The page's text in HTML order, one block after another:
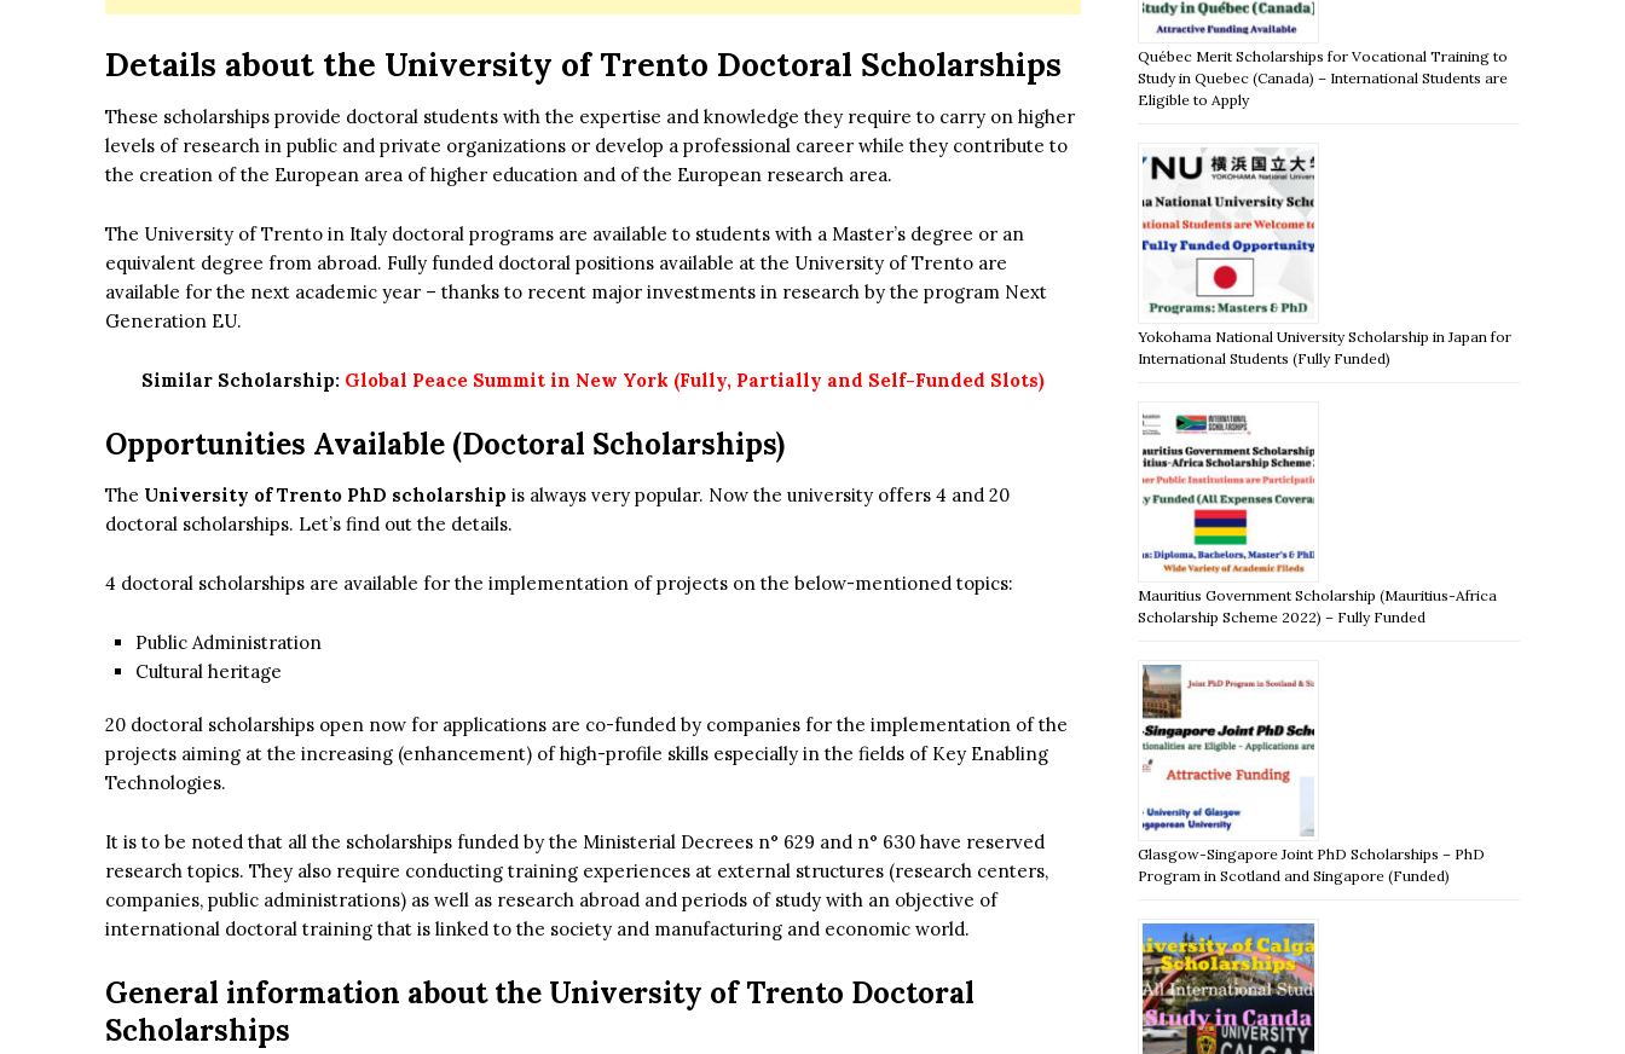
Details about the University of Trento Doctoral Scholarships
These scholarships provide doctoral students with the expertise and knowledge they require to carry on higher
levels of research in public and private organizations or develop a professional career while they contribute to
the creation of the European area of higher education and of the European research area.
The University of Trento in Italy doctoral programs are available to students with a Master’s degree or an
equivalent degree from abroad. Fully funded doctoral positions available at the University of Trento are
available for the next academic year – thanks to recent major investments in research by the program Next
Generation EU.
Similar Scholarship: Global Peace Summit in New York (Fully, Partially and Self-Funded Slots)
Opportunities Available (Doctoral Scholarships)
The University of Trento PhD scholarship is always very popular. Now the university offers 4 and 20
doctoral scholarships. Let’s find out the details.
4 doctoral scholarships are available for the implementation of projects on the below-mentioned topics:
Public Administration
Cultural heritage
20 doctoral scholarships open now for applications are co-funded by companies for the implementation of the
projects aiming at the increasing (enhancement) of high-profile skills especially in the fields of Key Enabling
Technologies.
It is to be noted that all the scholarships funded by the Ministerial Decrees n° 629 and n° 630 have reserved
research topics. They also require conducting training experiences at external structures (research centers,
companies, public administrations) as well as research abroad and periods of study with an objective of
international doctoral training that is linked to the society and manufacturing and economic world.
General information about the University of Trento Doctoral
Scholarships
Québec Merit Scholarships for Vocational Training to
Study in Quebec (Canada) – International Students are
Eligible to Apply
Yokohama National University Scholarship in Japan for
International Students (Fully Funded)
Mauritius Government Scholarship (Mauritius-Africa
Scholarship Scheme 2022) – Fully Funded
Glasgow-Singapore Joint PhD Scholarships – PhD
Program in Scotland and Singapore (Funded)